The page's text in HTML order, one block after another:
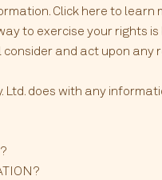
Click here to learn
to exercise your rights
consider and act upon
does with any